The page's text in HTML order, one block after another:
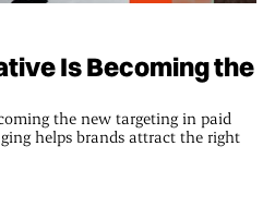
Is Becoming the
the new targeting in paid
helps brands attract the right